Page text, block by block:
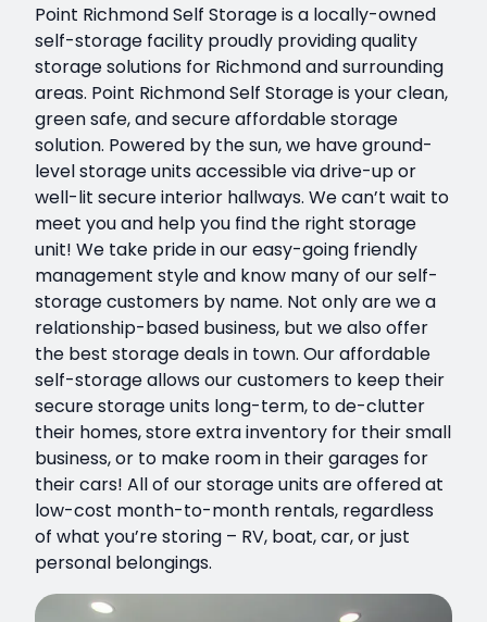
Point Richmond Self Storage is a locally-owned
self-storage facility proudly providing quality
storage solutions for Richmond and surrounding
areas. Point Richmond Self Storage is your clean,
green safe, and secure affordable storage
solution. Powered by the sun, we have ground-
level storage units accessible via drive-up or
well-lit secure interior hallways. We can’t wait to
meet you and help you find the right storage
unit! We take pride in our easy-going friendly
management style and know many of our self-
storage customers by name. Not only are we a
relationship-based business, but we also offer
the best storage deals in town. Our affordable
self-storage allows our customers to keep their
secure storage units long-term, to de-clutter
their homes, store extra inventory for their small
business, or to make room in their garages for
their cars! All of our storage units are offered at
low-cost month-to-month rentals, regardless
of what you’re storing – RV, boat, car, or just
personal belongings.